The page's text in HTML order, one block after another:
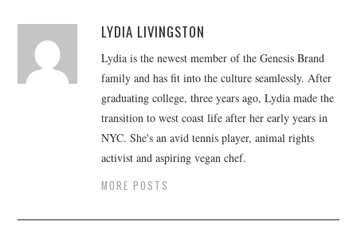
LYDIA LIVINGSTON
Lydia is the newest member of the Genesis Brand
family and has fit into the culture seamlessly. After
graduating college, three years ago, Lydia made the
transition to west coast life after her early years in
NYC. She's an avid tennis player, animal rights
activist and aspiring vegan chef.
MORE POSTS